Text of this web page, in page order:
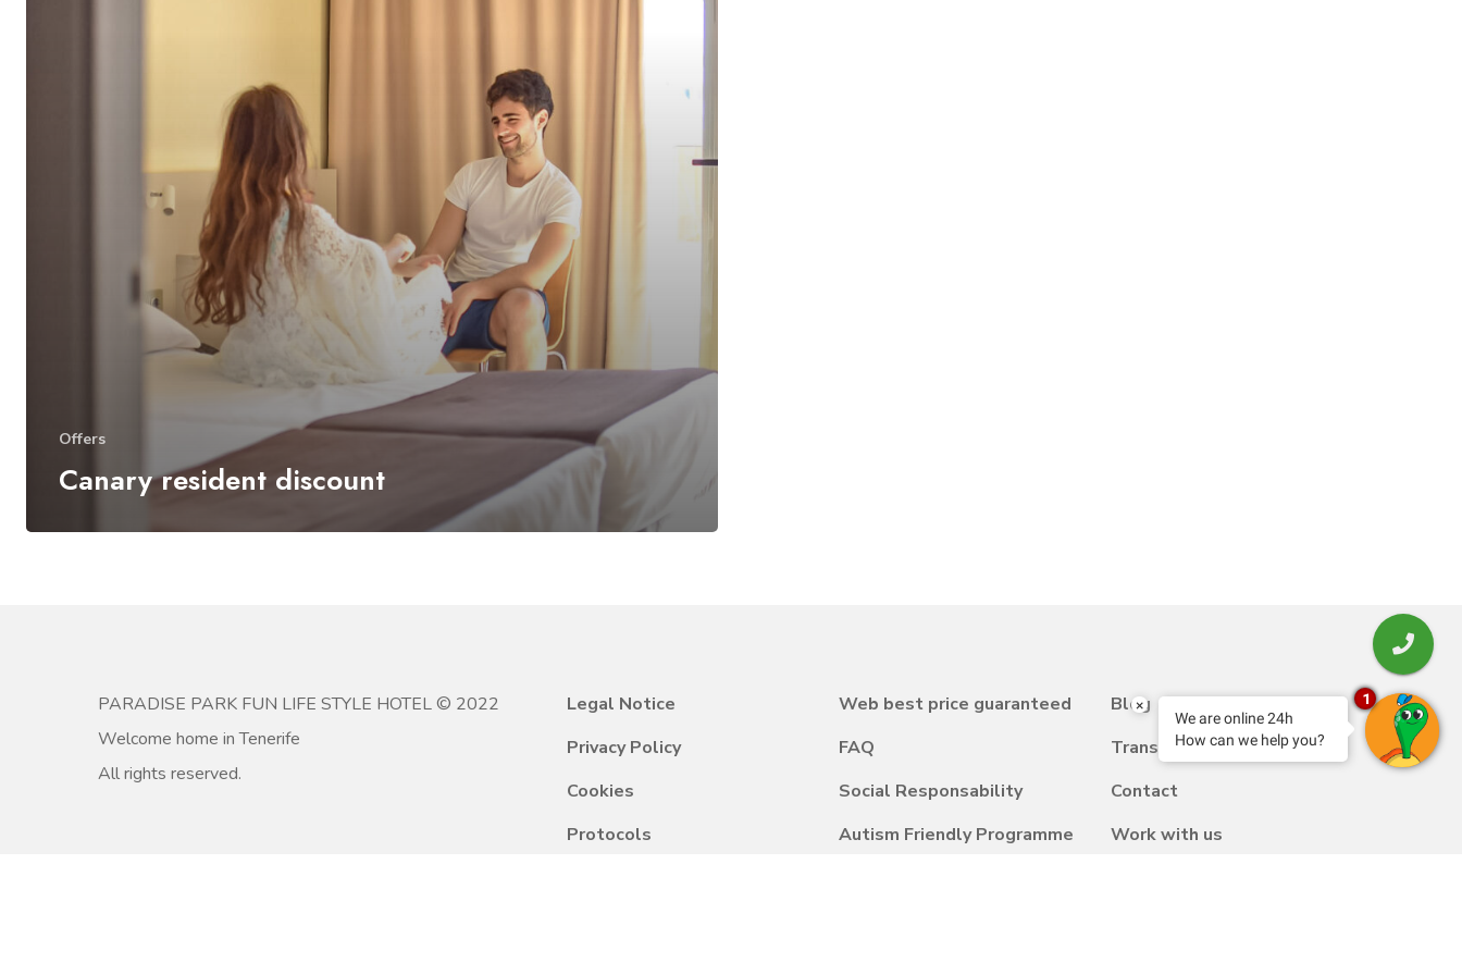
Offers
Canary resident discount
PARADISE PARK FUN LIFE STYLE HOTEL © 2022
Welcome home in Tenerife
All rights reserved.
Legal Notice
Privacy Policy
Cookies
Protocols
Web best price guaranteed
FAQ
Social Responsability
Autism Friendly Programme
Blog
Transfer
Contact
Work with us
×
We are online 24h
How can we help you?
1